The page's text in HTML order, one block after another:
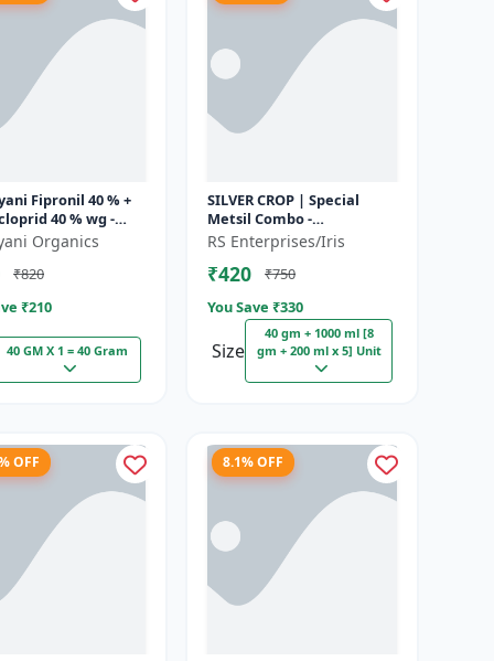
Fipronil 40 % +
40 % wg -
- 5 Kg (100gm x
Organics
₹820
₹210
40 GM X 1 = 40 Gram
SILVER CROP | Special
Metsil Combo -
Metsulfuron Methyl 20%
WP Herbicide | For
Broadleaf Weeds & Sel...
RS Enterprises/Iris
₹420
₹750
You Save ₹330
Size
40 gm + 1000 ml [8
gm + 200 ml x 5] Unit
OFF 8.1% OFF